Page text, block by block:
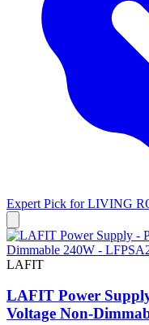
Expert Pick forLIVING
LAFIT
LAFIT Power
Voltage Non-